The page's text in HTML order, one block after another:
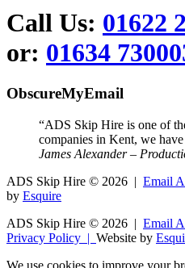
Call Us: 01622
or: 01634
ObscureMyEmail
“ADS Skip Hire is one of
companies in Kent, we
James Alexander –
ADS Skip Hire © 2026 | Email
by Esquire
ADS Skip Hire © 2026 | Email
Privacy Policy | Website by
We use cookies to improve your